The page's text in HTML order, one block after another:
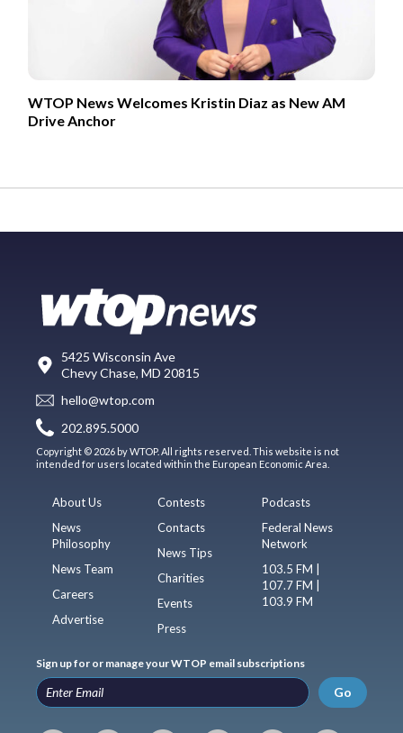
WTOP News Welcomes Kristin Diaz as New AM
Drive Anchor
5425 Wisconsin Ave
Chevy Chase, MD 20815
hello@wtop.com
202.895.5000
Copyright © 2026 by WTOP. All rights reserved. This website is not
intended for users located within the European Economic Area.
About Us
News
Philosophy
News Team
Careers
Advertise
Contests
Contacts
News Tips
Charities
Events
Press
Podcasts
Federal News
Network
103.5 FM |
107.7 FM |
103.9 FM
Sign up for or manage your WTOP email subscriptions
Go